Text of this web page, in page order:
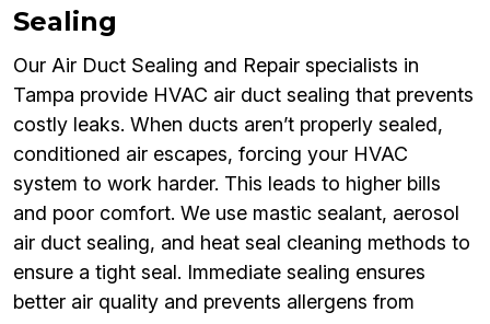
Sealing
Our Air Duct Sealing and Repair specialists in
Tampa provide HVAC air duct sealing that prevents
costly leaks. When ducts aren’t properly sealed,
conditioned air escapes, forcing your HVAC
system to work harder. This leads to higher bills
and poor comfort. We use mastic sealant, aerosol
air duct sealing, and heat seal cleaning methods to
ensure a tight seal. Immediate sealing ensures
better air quality and prevents allergens from